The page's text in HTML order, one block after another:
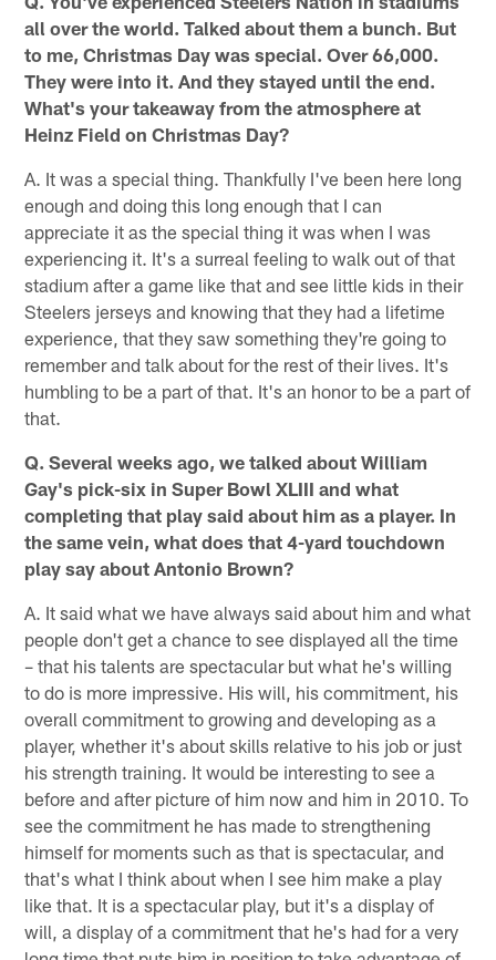
all over the world. Talked about them a bunch. But
to me, Christmas Day was special. Over 66,000.
They were into it. And they stayed until the end.
What's your takeaway from the atmosphere at
Heinz Field on Christmas Day?
A. It was a special thing. Thankfully I've been here long
enough and doing this long enough that I can
appreciate it as the special thing it was when I was
experiencing it. It's a surreal feeling to walk out of that
stadium after a game like that and see little kids in their
Steelers jerseys and knowing that they had a lifetime
experience, that they saw something they're going to
remember and talk about for the rest of their lives. It's
humbling to be a part of that. It's an honor to be a part of
that.
Q. Several weeks ago, we talked about William
Gay's pick-six in Super Bowl XLIII and what
completing that play said about him as a player. In
the same vein, what does that 4-yard touchdown
play say about Antonio Brown?
A. It said what we have always said about him and what
people don't get a chance to see displayed all the time
– that his talents are spectacular but what he's willing
to do is more impressive. His will, his commitment, his
overall commitment to growing and developing as a
player, whether it's about skills relative to his job or just
his strength training. It would be interesting to see a
before and after picture of him now and him in 2010. To
see the commitment he has made to strengthening
himself for moments such as that is spectacular, and
that's what I think about when I see him make a play
like that. It is a spectacular play, but it's a display of
will, a display of a commitment that he's had for a very